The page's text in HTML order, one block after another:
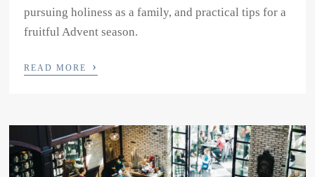
pursuing holiness as a family, and practical tips for a
fruitful Advent season.
READ MORE ›